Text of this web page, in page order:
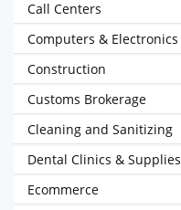
Call Centers
Computers & Electronics
Construction
Customs Brokerage
Cleaning and Sanitizing
Dental Clinics & Supplies
Ecommerce